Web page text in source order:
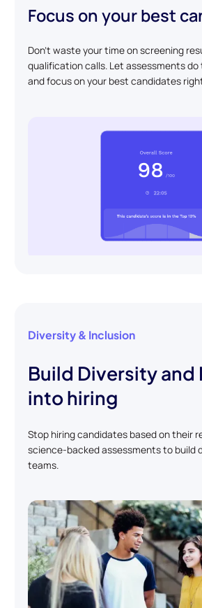
Focus on your best
Don't waste your time on screening
qualification calls. Let assessments
and focus on your best candidates
Diversity & Inclusion
Build Diversity and
into hiring
Stop hiring candidates based on their
science-backed assessments to build
teams.